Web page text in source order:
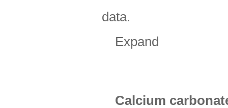
data.
Expand
Calcium